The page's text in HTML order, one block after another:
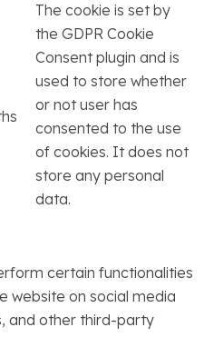
The cookie is set by
the GDPR Cookie
Consent plugin and is
used to store whether
or not user has
consented to the use
of cookies. It does not
store any personal
data.
certain functionalities
website on social media
and other third-party